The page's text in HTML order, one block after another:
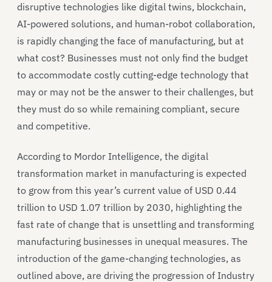
disruptive technologies like digital twins, blockchain,
AI-powered solutions, and human-robot collaboration,
is rapidly changing the face of manufacturing, but at
what cost? Businesses must not only find the budget
to accommodate costly cutting-edge technology that
may or may not be the answer to their challenges, but
they must do so while remaining compliant, secure
and competitive.
According to Mordor Intelligence, the digital
transformation market in manufacturing is expected
to grow from this year’s current value of USD 0.44
trillion to USD 1.07 trillion by 2030, highlighting the
fast rate of change that is unsettling and transforming
manufacturing businesses in unequal measures. The
introduction of the game-changing technologies, as
outlined above, are driving the progression of Industry